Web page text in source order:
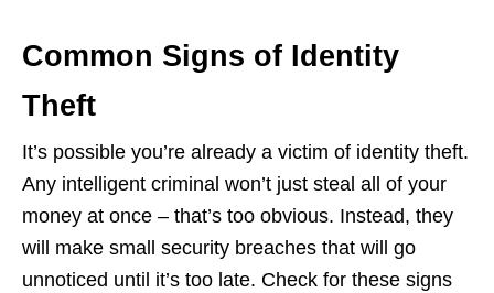
Common Signs of Identity
Theft
It’s possible you’re already a victim of identity theft.
Any intelligent criminal won’t just steal all of your
money at once – that’s too obvious. Instead, they
will make small security breaches that will go
unnoticed until it’s too late. Check for these signs